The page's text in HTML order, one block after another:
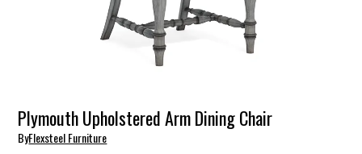
Plymouth Upholstered Arm Dining Chair
ByFlexsteel Furniture